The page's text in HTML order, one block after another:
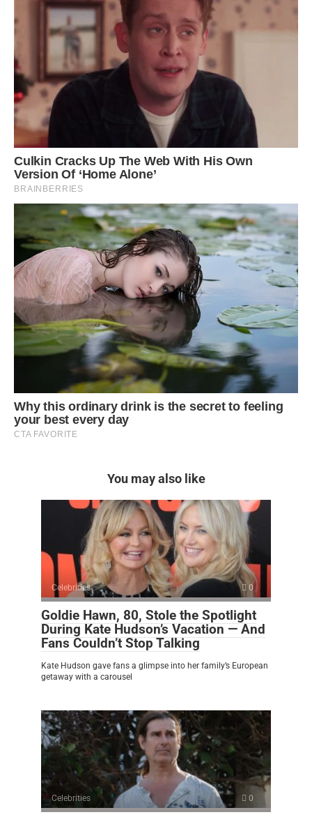
You may also like
Celebrities 0
Goldie Hawn, 80, Stole the Spotlight
During Kate Hudson’s Vacation — And
Fans Couldn’t Stop Talking
Kate Hudson gave fans a glimpse into her family’s European
getaway with a carousel
Celebrities 0